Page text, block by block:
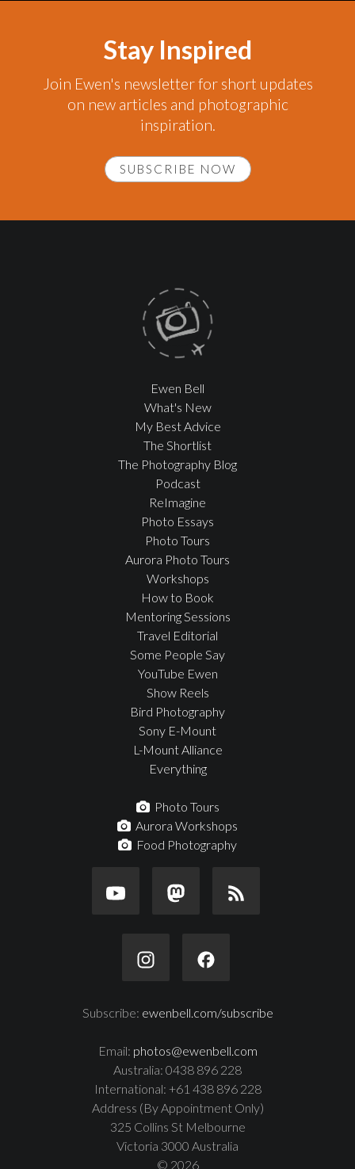
Stay Inspired
Join Ewen's newsletter for short updates
on new articles and photographic
inspiration.
SUBSCRIBE NOW
Ewen Bell
What's New
My Best Advice
The Shortlist
The Photography Blog
Podcast
ReImagine
Photo Essays
Photo Tours
Aurora Photo Tours
Workshops
How to Book
Mentoring Sessions
Travel Editorial
Some People Say
YouTube Ewen
Show Reels
Bird Photography
Sony E-Mount
L-Mount Alliance
Everything
Photo Tours
Aurora Workshops
Food Photography
Subscribe: ewenbell.com/subscribe
Email: photos@ewenbell.com
Australia: 0438 896 228
International: +61 438 896 228
Address (By Appointment Only)
325 Collins St Melbourne
Victoria 3000 Australia
© 2026